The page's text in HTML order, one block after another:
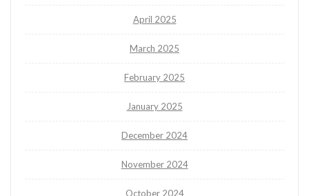
April 2025
March 2025
February 2025
January 2025
December 2024
November 2024
October 2024